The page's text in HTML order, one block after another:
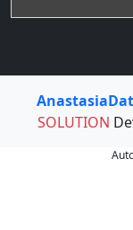
SOLUTION